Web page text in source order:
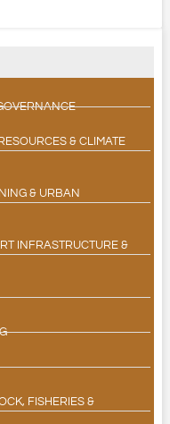
& CLIMATE
& URBAN
INFRASTRUCTURE &
FISHERIES &